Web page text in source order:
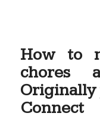
How to
chores
Connect